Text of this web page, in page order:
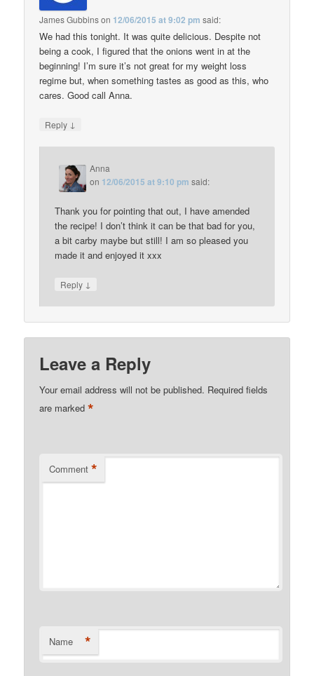
James Gubbinson 12/06/2015 at 9:02 pm said:
We had this tonight. It was quite delicious. Despite not
being a cook, I figured that the onions went in at the
beginning! I’m sure it’s not great for my weight loss
regime but, when something tastes as good as this, who
cares. Good call Anna.
Reply ↓
Anna
on 12/06/2015 at 9:10 pm said:
Thank you for pointing that out, I have amended
the recipe! I don’t think it can be that bad for you,
a bit carby maybe but still! I am so pleased you
made it and enjoyed it xxx
Reply ↓
Leave a Reply
Your email address will not be published. Required fields
are marked*
Comment *
Name *